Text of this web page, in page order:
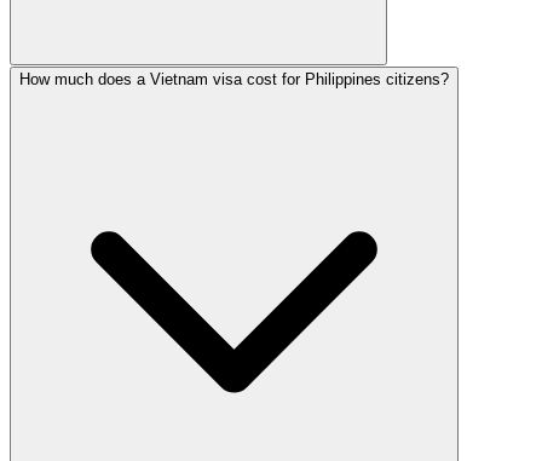
How much does a Vietnam visa cost for Philippines citizens?